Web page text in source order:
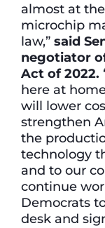
almost at
microchip
law,” said
negotiator
Act of 2022.
here at
will lower
strengthen
the
technology
and to our
continue
Democrats
desk and